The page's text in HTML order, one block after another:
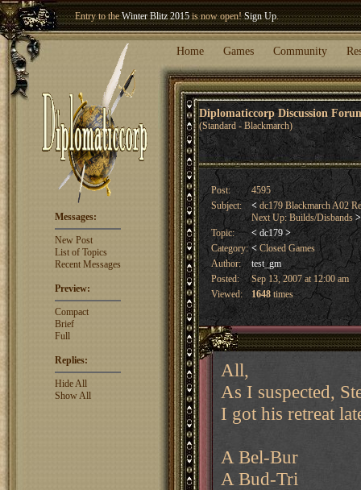
Winter Blitz 2015is now open!Sign Up.
Welcome our newest memberWoland!
Home Games Community
Diplomaticcorp Discussion
(Standard - Blackmarch)
Messages:
New Post
List of Topics
Recent Messages
Preview:
Compact
Brief
Full
Replies:
Hide All
Show All
Post:
4595
Subject:
< dc179 Blackmarch A02
Next Up: Builds/Disbands >
Topic:
< dc179 >
Category: < Closed Games
Author:
test_gm
Posted:
Sep 13, 2007 at 12:00 am
Viewed:
1648 times
All,
As I suspected,
I got his retreat
A Bel-Bur
A Bud-Tri